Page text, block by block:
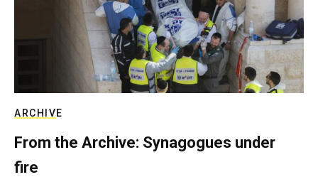
ARCHIVE
From the Archive: Synagogues under
fire